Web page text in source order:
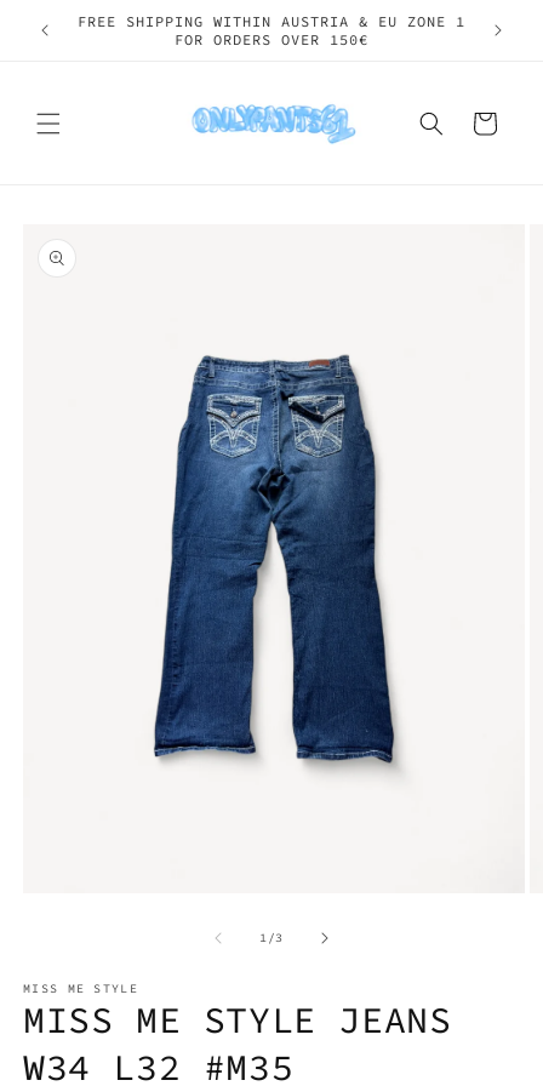
Skip to
content
SHIPPING WORLDWIDE
Cart
product
information
1/of
3
MISS ME STYLE
MISS ME STYLE JEANS
W34 L32 #M35